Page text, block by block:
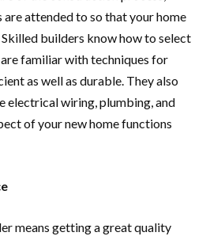
attended to so that your home
builders know how to select
familiar with techniques for
as well as durable. They also
electrical wiring, plumbing, and
of your new home functions
means getting a great quality